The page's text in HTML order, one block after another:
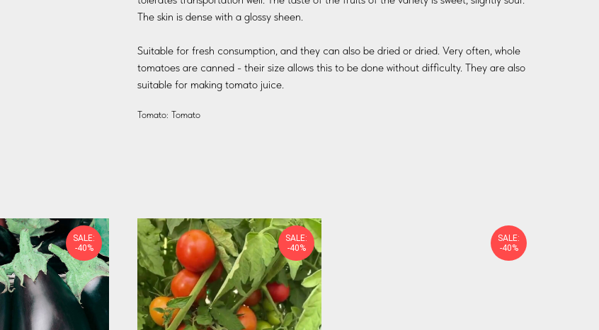
The skin is dense with a glossy sheen.
Suitable for fresh consumption, and they can also be dried or dried. Very often, whole
tomatoes are canned - their size allows this to be done without difficulty. They are also
suitable for making tomato juice.
Tomato: Tomato
SALE:
-40%
SALE:
-40%
SALE:
-40%